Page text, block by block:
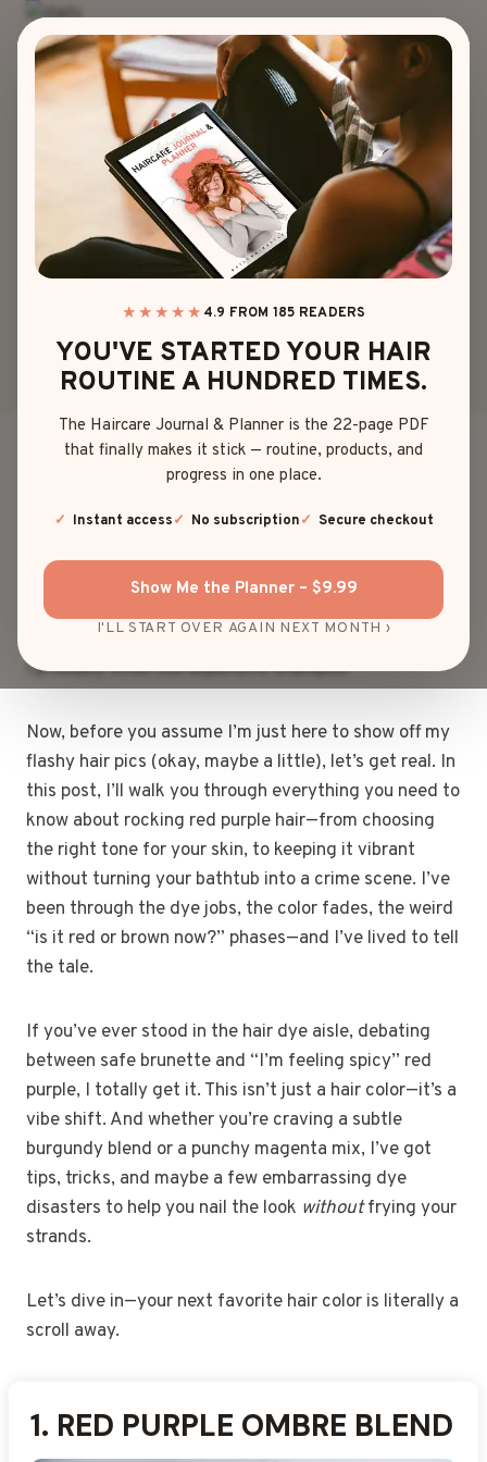
★★★★★ 4.9 FROM 185 READERS
YOU'VE STARTED YOUR HAIR
ROUTINE A HUNDRED TIMES.
The Haircare Journal & Planner is the 22-page PDF
that finally makes it stick — routine, products, and
progress in one place.
Instant access No subscription Secure checkout
Show Me the Planner – $9.99
I'LL START OVER AGAIN NEXT MONTH ›
Skip
content
HAIR COLOR
20 GAME-
CHANGER LOOKS
OF MY RED PURPLE
HAIR
Sophia Martinez May 18, 2025
So, one day I woke up, looked in the mirror, and
up? Red purple hair.” Not just red. Not just purple.
shade that turns heads at the grocery store and
earns double takes at stoplights. If hair could talk,
red purple hair would scream, “I’m here. I’m bold. And
I probably smell like expensive shampoo.”
Now, before you assume I’m just here to show off my
flashy hair pics (okay, maybe a little), let’s get real. In
this post, I’ll walk you through everything you need to
know about rocking red purple hair—from choosing
the right tone for your skin, to keeping it vibrant
without turning your bathtub into a crime scene. I’ve
been through the dye jobs, the color fades, the weird
“is it red or brown now?” phases—and I’ve lived to tell
the tale.
If you’ve ever stood in the hair dye aisle, debating
between safe brunette and “I’m feeling spicy” red
purple, I totally get it. This isn’t just a hair color—it’s a
vibe shift. And whether you’re craving a subtle
burgundy blend or a punchy magenta mix, I’ve got
tips, tricks, and maybe a few embarrassing dye
disasters to help you nail the look withoutfrying your
strands.
Let’s dive in—your next favorite hair color is literally a
scroll away.
1. RED PURPLE OMBRE BLEND
2.CRIMSON AND VIOLET
3.RUBY RED WITH PURPLE
4.RED PURPLE BALAYAGE
5.DEEP RED AND PLUM MIX
6.BURGUNDY WITH VIOLET
7.RED PURPLE GRADIENT
8.CHERRY RED AND
9.RED AND PURPLE
10.SCARLET AND LAVENDER
11.RED PURPLE WITH BLACK
12.VIBRANT RED AND
13.RED PURPLE UNICORN
14.AUBURN RED WITH LILAC
15.RED AND PURPLE
16.MULBERRY RED PURPLE
17.UPDO WITH HAIRBAND
18.FIERY RED WITH VIOLET
19.RED PURPLE SPLIT DYE
20.WARM RED AND COOL